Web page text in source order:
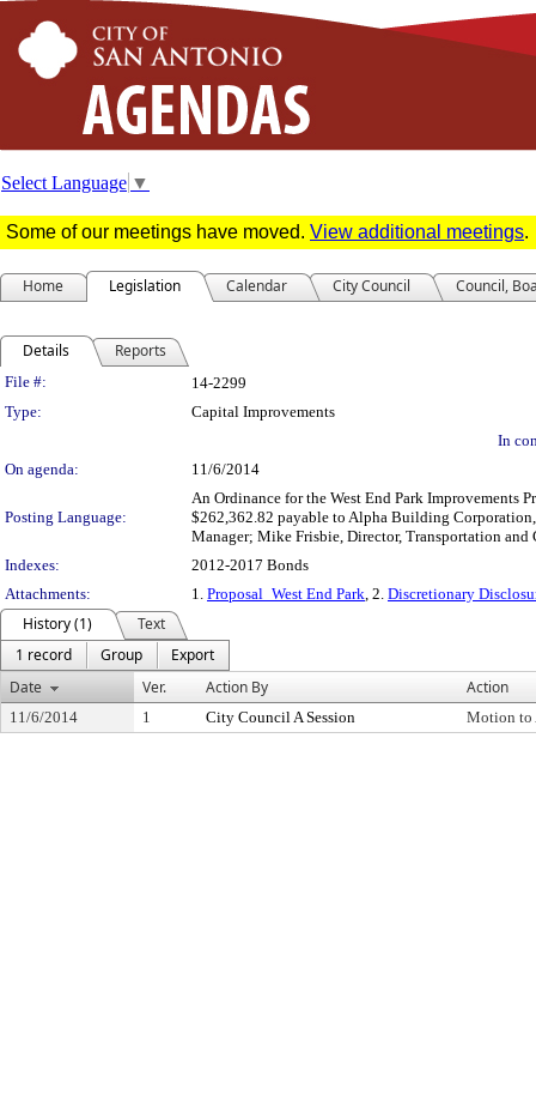
Select Language ▼
Some of our meetings have moved. View additional meetings.
Home Legislation Calendar City Council Council,
Details Reports
Legislation Details
File #:
14-2299
Type:
Capital Improvements
In
On agenda:
11/6/2014
Posting Language:
An Ordinance for the West End Park Improvements
$262,362.82 payable to Alpha Building
Manager; Mike Frisbie, Director, Transportation and
Indexes:
2012-2017 Bonds
Attachments:
1. Proposal_West End Park, 2. Discretionary
History (1)
Text
1 record
Group
Export
Date
Ver. Action By Action
11/6/2014 1 City Council A Session Motion to